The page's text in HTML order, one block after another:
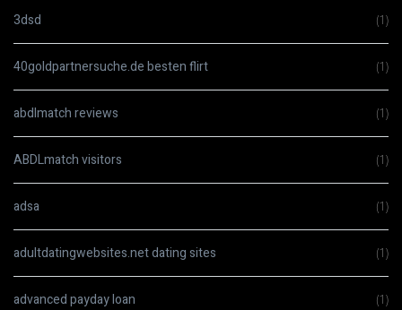
3dsd (1)
40goldpartnersuche.de besten flirt (1)
abdlmatch reviews (1)
ABDLmatch visitors (1)
adsa (1)
adultdatingwebsites.net dating sites (1)
advanced payday loan (1)